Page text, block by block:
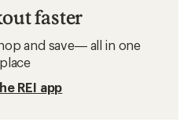
faster
and save— all in one
place
REI app